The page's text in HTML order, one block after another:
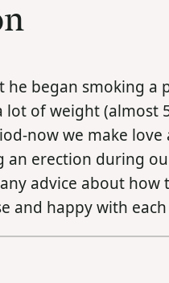
began smoking a
of weight (almost
now we make
an erection during
advice about how
and happy with